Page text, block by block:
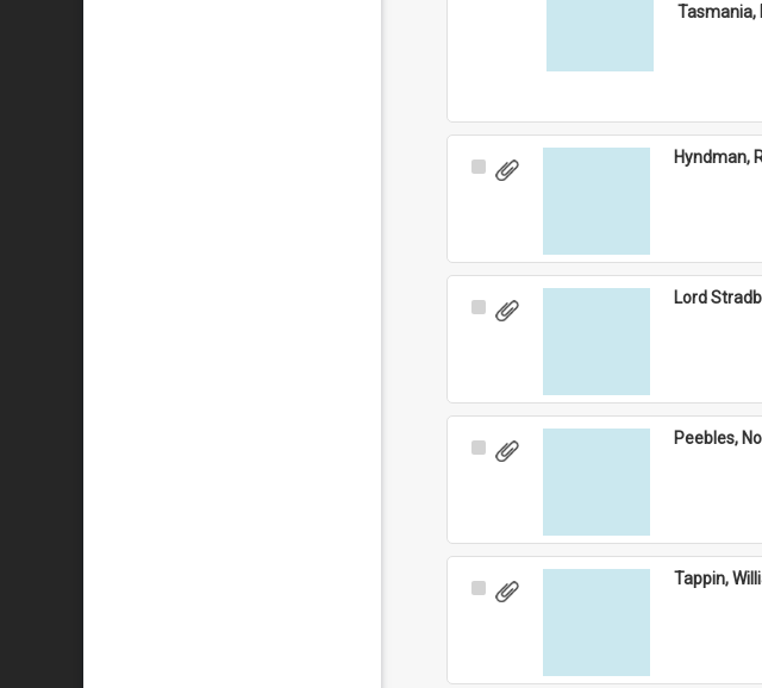
Tasmania,
Select
Hyndman,
Select
Lord
Select
Peebles,
Select
Tappin,